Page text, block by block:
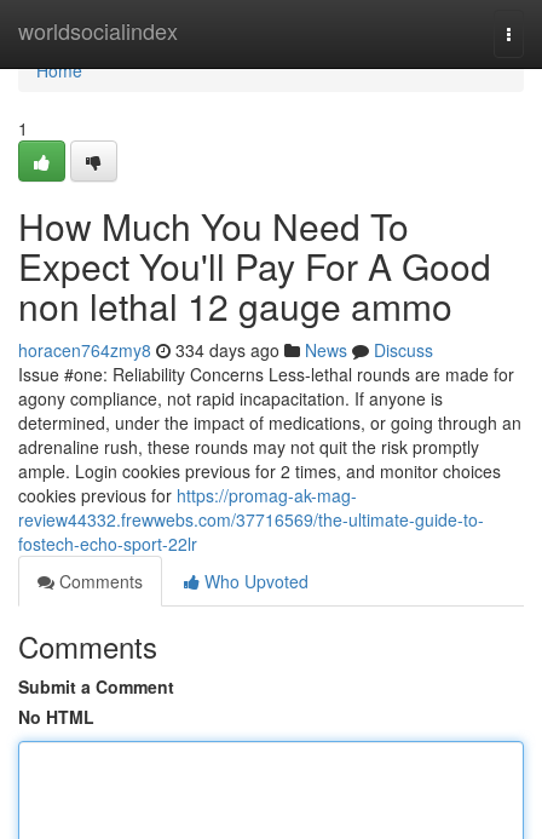
worldsocialindex
Home
Home
1
How Much You Need To
Expect You'll Pay For A Good
non lethal 12 gauge ammo
horacen764zmy8 334 days ago News
Discuss
Issue #one: Reliability Concerns Less-lethal rounds are made for
agony compliance, not rapid incapacitation. If anyone is
determined, under the impact of medications, or going through an
adrenaline rush, these rounds may not quit the risk promptly
ample. Login cookies previous for 2 times, and monitor choices
cookies previous for https://promag-ak-mag-
review44332.frewwebs.com/37716569/the-ultimate-guide-to-
fostech-echo-sport-22lr
Comments
Who Upvoted
Comments
Submit a Comment
No HTML